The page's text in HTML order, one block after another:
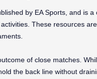
by EA Sports, and is
These resources
of close matches.
the back line without